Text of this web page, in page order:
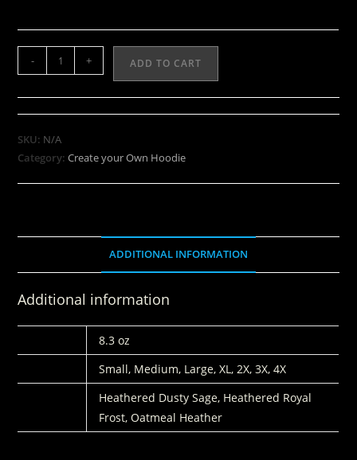
- + ADD TO CART
SKU: N/A
Category:Create your Own Hoodie
ADDITIONAL INFORMATION
Additional information
8.3 oz
Small, Medium, Large, XL, 2X, 3X, 4X
Heathered Dusty Sage, Heathered Royal
Frost, Oatmeal Heather